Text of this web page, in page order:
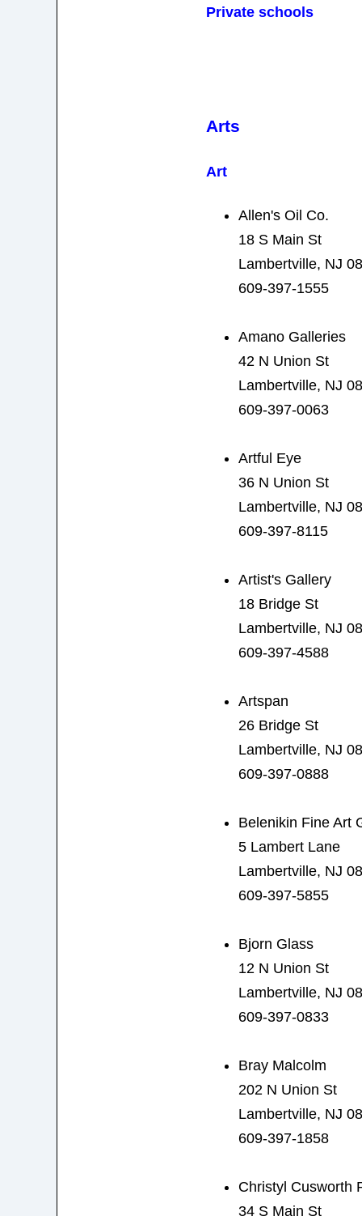
Private schools
Arts
Art
Allen's Oil Co.
18 S Main St
Lambertville, NJ
609-397-1555
Amano Galleries
42 N Union St
Lambertville, NJ
609-397-0063
Artful Eye
36 N Union St
Lambertville, NJ
609-397-8115
Artist's Gallery
18 Bridge St
Lambertville, NJ
609-397-4588
Artspan
26 Bridge St
Lambertville, NJ
609-397-0888
Belenikin Fine Art
5 Lambert Lane
Lambertville, NJ
609-397-5855
Bjorn Glass
12 N Union St
Lambertville, NJ
609-397-0833
Bray Malcolm
202 N Union St
Lambertville, NJ
609-397-1858
Christyl Cusworth
34 S Main St